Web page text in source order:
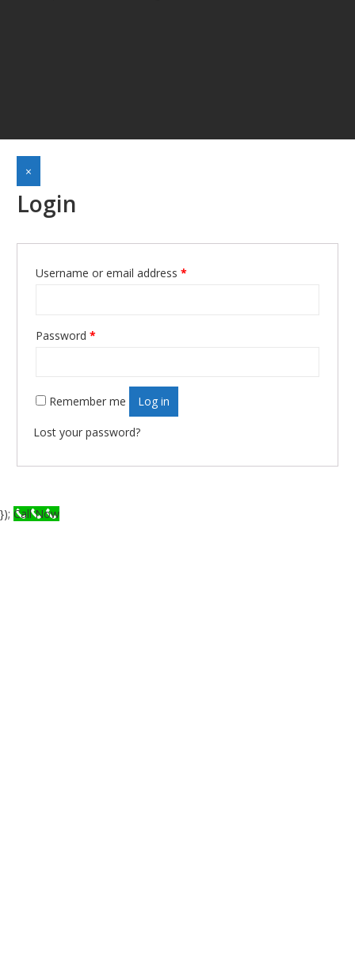
×
Login
Username or email address *
Password *
Remember me Log in
Lost your password?
}); Call Now